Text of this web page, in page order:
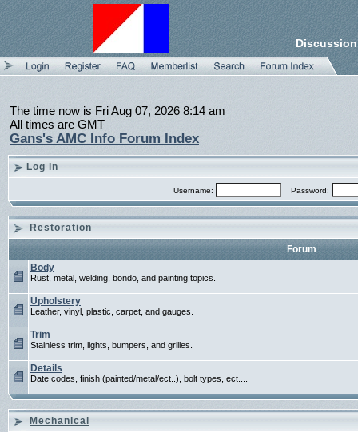
The time now is Fri Aug 07, 2026 8:14 am
All times are GMT
Gans's AMC Info Forum Index
Log in
Username: Password:
Restoration
Forum
Body
Rust, metal, welding, bondo, and painting topics.
Upholstery
Leather, vinyl, plastic, carpet, and gauges.
Trim
Stainless trim, lights, bumpers, and grilles.
Details
Date codes, finish (painted/metal/ect..), bolt types, ect....
Mechanical